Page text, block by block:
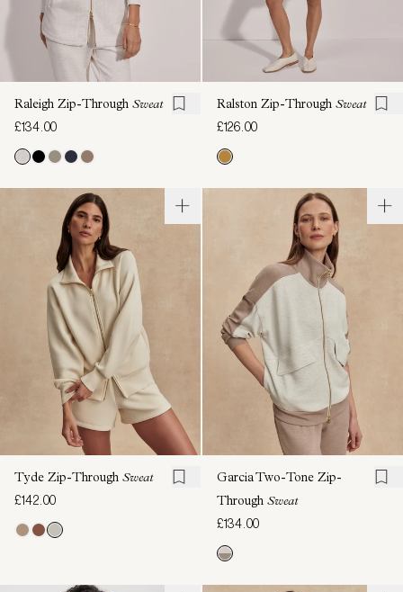
Raleigh Zip-Through Sweat
£134.00
Ralston Zip-Through Sweat
£126.00
Tyde Zip-Through Sweat
£142.00
Garcia Two-Tone Zip-
Through Sweat
£134.00